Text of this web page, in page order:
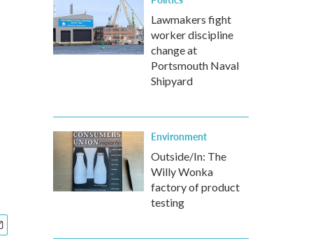
Lawmakers fight
worker discipline
change at
Portsmouth Naval
Shipyard
Environment
Outside/In: The
Willy Wonka
factory of product
testing